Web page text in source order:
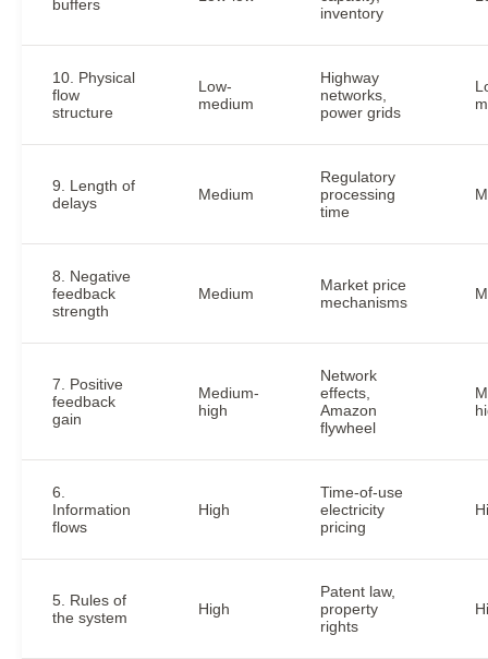
buffers
inventory
10. Physical
flow
structure
Low-
medium
Highway
networks,
power grids
9. Length of
delays
Medium
Regulatory
processing
time
8. Negative
feedback
strength
Medium
Market price
mechanisms
7. Positive
feedback
gain
Medium-
high
Network
effects,
Amazon
flywheel
6.
Information
flows
High
Time-of-use
electricity
pricing
5. Rules of
the system
High
Patent law,
property
rights